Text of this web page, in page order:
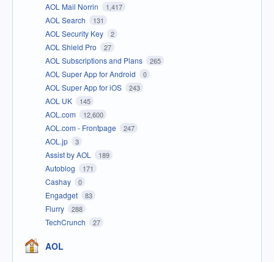
AOL Mail Norrin 1,417
AOL Search 131
AOL Security Key 2
AOL Shield Pro 27
AOL Subscriptions and Plans 265
AOL Super App for Android 0
AOL Super App for iOS 243
AOL UK 145
AOL.com 12,600
AOL.com - Frontpage 247
AOL.jp 3
Assist by AOL 189
Autoblog 171
Cashay 0
Engadget 83
Flurry 288
TechCrunch 27
AOL